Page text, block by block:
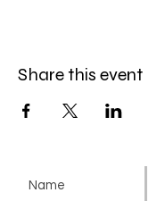
Share this event